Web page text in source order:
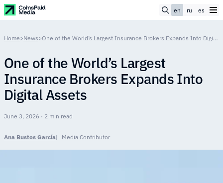
en ru es
Home>News> One of the World’s Largest Insurance Brokers Expands Into Digital Assets
One of the World’s Largest
Insurance Brokers Expands Into
Digital Assets
June 3, 2026 · 2 min read
Ana Bustos García Media Contributor